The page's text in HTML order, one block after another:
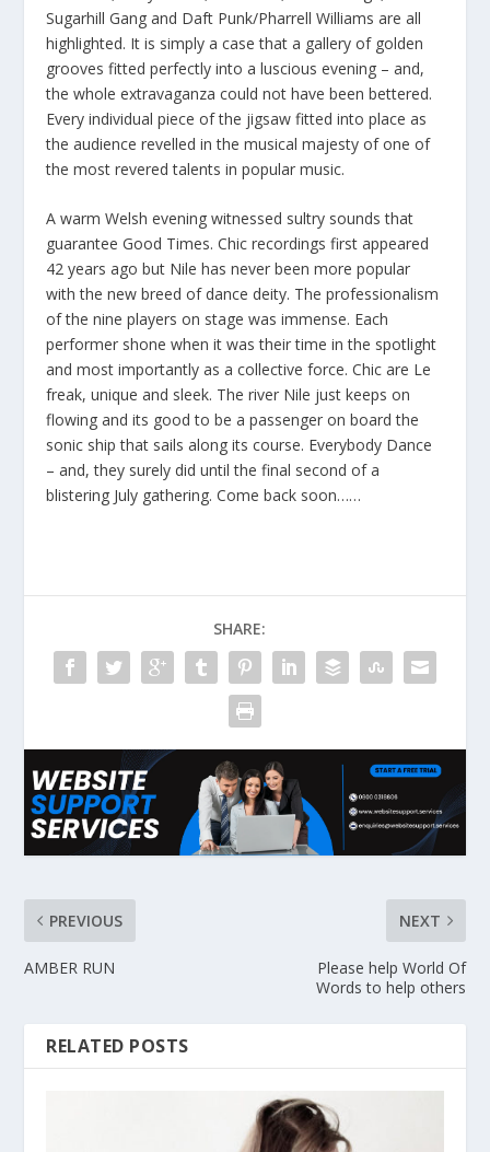
Sugarhill Gang and Daft Punk/Pharrell Williams are all
highlighted. It is simply a case that a gallery of golden
grooves fitted perfectly into a luscious evening – and,
the whole extravaganza could not have been bettered.
Every individual piece of the jigsaw fitted into place as
the audience revelled in the musical majesty of one of
the most revered talents in popular music.
A warm Welsh evening witnessed sultry sounds that
guarantee Good Times. Chic recordings first appeared
42 years ago but Nile has never been more popular
with the new breed of dance deity. The professionalism
of the nine players on stage was immense. Each
performer shone when it was their time in the spotlight
and most importantly as a collective force. Chic are Le
freak, unique and sleek. The river Nile just keeps on
flowing and its good to be a passenger on board the
sonic ship that sails along its course. Everybody Dance
– and, they surely did until the final second of a
blistering July gathering. Come back soon……
SHARE:
PREVIOUS
AMBER RUN
NEXT
Please help World Of
Words to help others
RELATED POSTS